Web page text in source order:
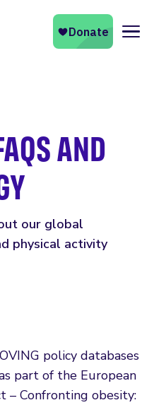
AND
our global
physical activity
policy databases
part of the European
– Confronting obesity: